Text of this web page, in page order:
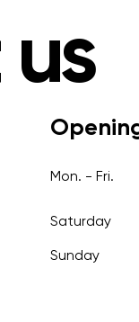
Mon. - Fri.
Saturday
Sunday